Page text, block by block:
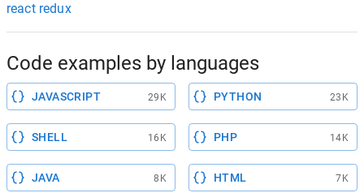
react redux
Code examples by languages
JAVASCRIPT 29K PYTHON 23K
SHELL 16K PHP 14K
JAVA 8K HTML 7K